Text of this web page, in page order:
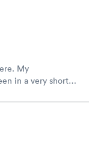
My
in a very short
after and was
I had
issues you